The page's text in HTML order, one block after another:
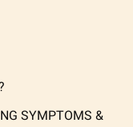
SYMPTOMS &